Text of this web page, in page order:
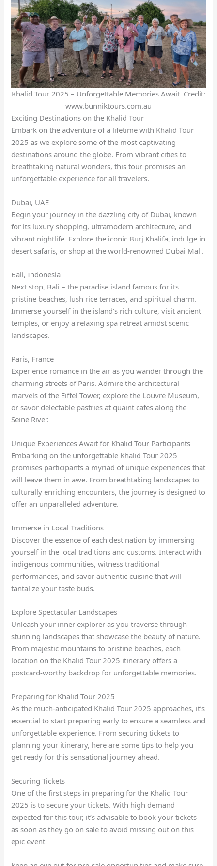
Khalid Tour 2025 – Unforgettable Memories Await. Credit:
www.bunniktours.com.au
Exciting Destinations on the Khalid Tour
Embark on the adventure of a lifetime with Khalid Tour
2025 as we explore some of the most captivating
destinations around the globe. From vibrant cities to
breathtaking natural wonders, this tour promises an
unforgettable experience for all travelers.
Dubai, UAE
Begin your journey in the dazzling city of Dubai, known
for its luxury shopping, ultramodern architecture, and
vibrant nightlife. Explore the iconic Burj Khalifa, indulge in
desert safaris, or shop at the world-renowned Dubai Mall.
Bali, Indonesia
Next stop, Bali – the paradise island famous for its
pristine beaches, lush rice terraces, and spiritual charm.
Immerse yourself in the island’s rich culture, visit ancient
temples, or enjoy a relaxing spa retreat amidst scenic
landscapes.
Paris, France
Experience romance in the air as you wander through the
charming streets of Paris. Admire the architectural
marvels of the Eiffel Tower, explore the Louvre Museum,
or savor delectable pastries at quaint cafes along the
Seine River.
Unique Experiences Await for Khalid Tour Participants
Embarking on the unforgettable Khalid Tour 2025
promises participants a myriad of unique experiences that
will leave them in awe. From breathtaking landscapes to
culturally enriching encounters, the journey is designed to
offer an unparalleled adventure.
Immerse in Local Traditions
Discover the essence of each destination by immersing
yourself in the local traditions and customs. Interact with
indigenous communities, witness traditional
performances, and savor authentic cuisine that will
tantalize your taste buds.
Explore Spectacular Landscapes
Unleash your inner explorer as you traverse through
stunning landscapes that showcase the beauty of nature.
From majestic mountains to pristine beaches, each
location on the Khalid Tour 2025 itinerary offers a
postcard-worthy backdrop for unforgettable memories.
Preparing for Khalid Tour 2025
As the much-anticipated Khalid Tour 2025 approaches, it’s
essential to start preparing early to ensure a seamless and
unforgettable experience. From securing tickets to
planning your itinerary, here are some tips to help you
get ready for this sensational journey ahead.
Securing Tickets
One of the first steps in preparing for the Khalid Tour
2025 is to secure your tickets. With high demand
expected for this tour, it’s advisable to book your tickets
as soon as they go on sale to avoid missing out on this
epic event.